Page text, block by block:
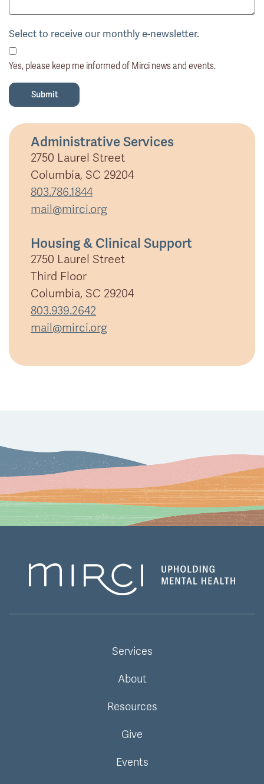
Select to receive our monthly e-newsletter.
Yes, please keep me informed of Mirci news and events.
Administrative Services
2750 Laurel Street
Columbia, SC 29204
803.786.1844
mail@mirci.org
Housing & Clinical Support
2750 Laurel Street
Third Floor
Columbia, SC 29204
803.939.2642
mail@mirci.org
Services
About
Resources
Give
Events